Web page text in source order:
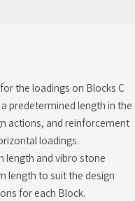
the loadings on Blocks C
predetermined length in the
actions, and reinforcement
loadings.
length and vibro stone
length to suit the design
for each Block.